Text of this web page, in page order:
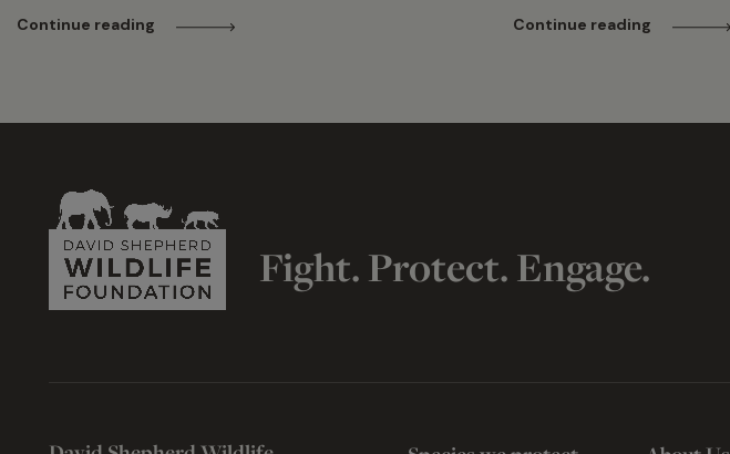
Continue reading Continue reading
Fight. Protect. Engage.